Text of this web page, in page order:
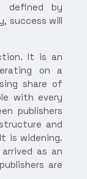
defined by
success will
It is an
on a
share of
with every
publishers
and
is widening.
as an
are